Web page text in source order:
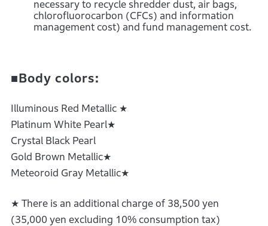
necessary to recycle shredder dust, air bags,
chlorofluorocarbon (CFCs) and information
management cost) and fund management cost.
■Body colors:
Illuminous Red Metallic ★
Platinum White Pearl★
Crystal Black Pearl
Gold Brown Metallic★
Meteoroid Gray Metallic★
★ There is an additional charge of 38,500 yen
(35,000 yen excluding 10% consumption tax)